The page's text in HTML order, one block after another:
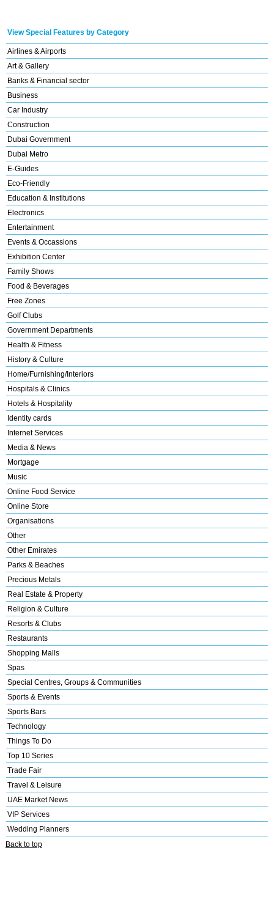
View Special Features by Category
Airlines & Airports
Art & Gallery
Banks & Financial sector
Business
Car Industry
Construction
Dubai Government
Dubai Metro
E-Guides
Eco-Friendly
Education & Institutions
Electronics
Entertainment
Events & Occassions
Exhibition Center
Family Shows
Food & Beverages
Free Zones
Golf Clubs
Government Departments
Health & Fitness
History & Culture
Home/Furnishing/Interiors
Hospitals & Clinics
Hotels & Hospitality
Identity cards
Internet Services
Media & News
Mortgage
Music
Online Food Service
Online Store
Organisations
Other
Other Emirates
Parks & Beaches
Precious Metals
Real Estate & Property
Religion & Culture
Resorts & Clubs
Restaurants
Shopping Malls
Spas
Special Centres, Groups & Communities
Sports & Events
Sports Bars
Technology
Things To Do
Top 10 Series
Trade Fair
Travel & Leisure
UAE Market News
VIP Services
Wedding Planners
Back to top